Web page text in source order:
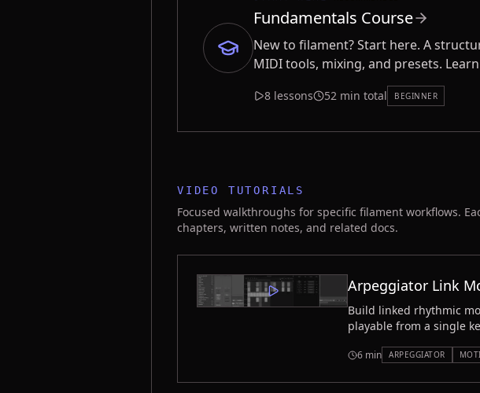
Fundamentals Course
New to filament? Start here. A
MIDI tools, mixing, and presets.
8 lessons 52 min total BEGINNER
VIDEO TUTORIALS
Focused walkthroughs for specific filament workflows.
chapters, written notes, and related docs.
Arpeggiator Link
Build linked rhythmic
playable from a single
6 min ARPEGGIATOR